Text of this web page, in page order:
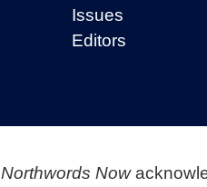
Issues
Editors
Northwords Now